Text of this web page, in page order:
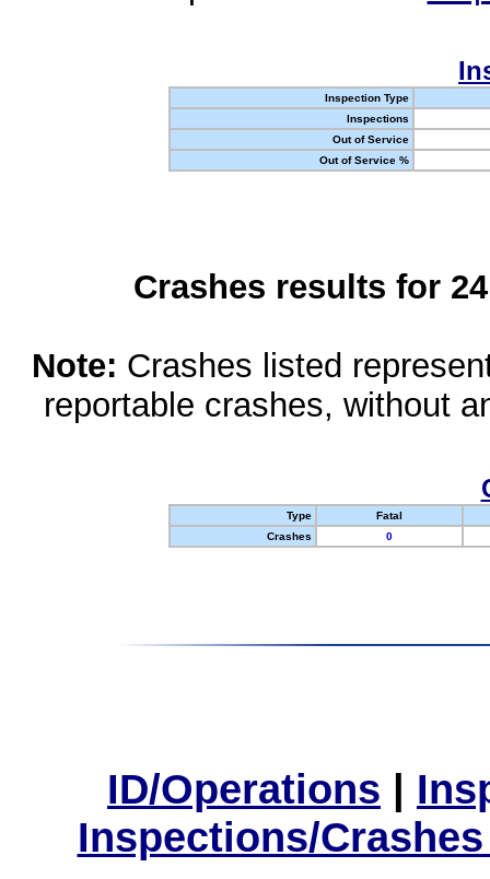
Inspection Type
Inspections
Out of Service
Out of Service %
Crashes results for
Note: Crashes listed
reportable crashes, without
Type
Fatal
Crashes
0
ID/Operations |
Inspections/